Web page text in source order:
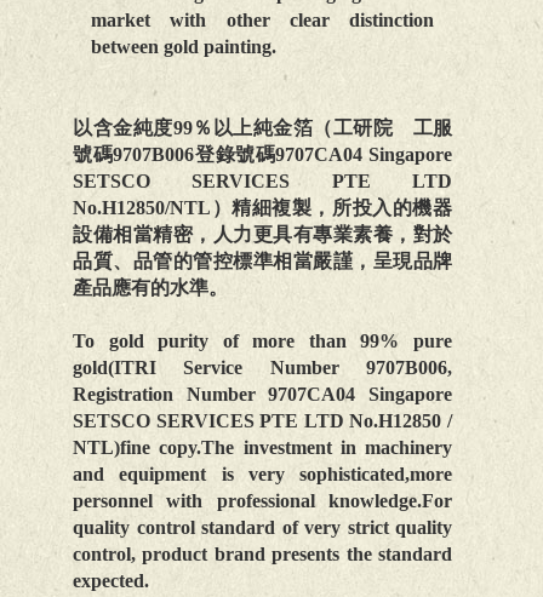
market with other clear distinction
between gold painting.
以含金純度99％以上純金箔（工研院 工服
號碼9707B006登錄號碼9707CA04 Singapore
SETSCO SERVICES PTE LTD
No.H12850/NTL）精細複製，所投入的機器
設備相當精密，人力更具有專業素養，對於
品質、品管的管控標準相當嚴謹，呈現品牌
產品應有的水準。
To gold purity of more than 99% pure
gold(ITRI Service Number 9707B006,
Registration Number 9707CA04 Singapore
SETSCO SERVICES PTE LTD No.H12850 /
NTL)fine copy.The investment in machinery
and equipment is very sophisticated,more
personnel with professional knowledge.For
quality control standard of very strict quality
control, product brand presents the standard
expected.